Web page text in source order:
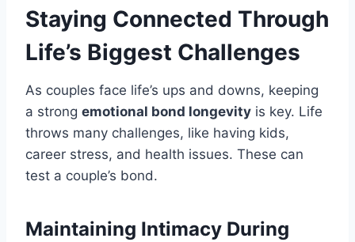
Staying Connected Through
Life’s Biggest Challenges
As couples face life’s ups and downs, keeping
a strong emotional bond longevity is key. Life
throws many challenges, like having kids,
career stress, and health issues. These can
test a couple’s bond.
Maintaining Intimacy During